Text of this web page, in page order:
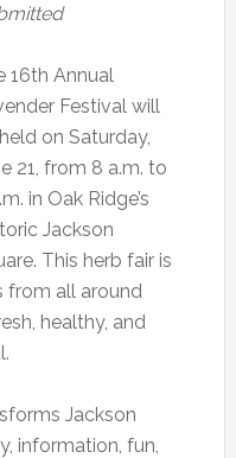
16th Annual
Festival will
on Saturday,
21, from 8 a.m. to
in Oak Ridge’s
Jackson
This herb fair is
from all around
healthy, and
Jackson
information, fun,